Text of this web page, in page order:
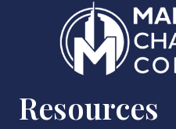
Resources